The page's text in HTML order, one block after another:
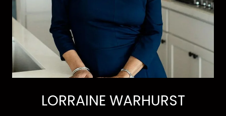
LORRAINE WARHURST